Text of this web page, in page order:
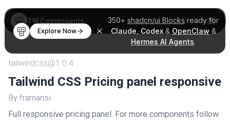
350+ shadcn/ui Blocks ready for
Claude Codex& OpenClaw &
Hermes AI Agents.
Explore Now
TW Components
tailwindcss@1.0.4
Tailwind CSS Pricing panel responsive
By framansi
Full responsive pricing panel. For more components follow